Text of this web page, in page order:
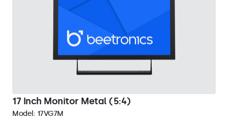
17 Inch Monitor Metal (5:4)
Model: 17VG7M